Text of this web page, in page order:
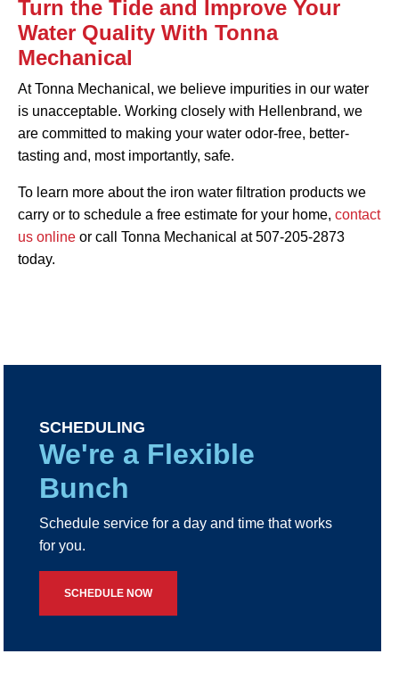
Turn the Tide and Improve Your
Water Quality With Tonna
Mechanical
At Tonna Mechanical, we believe impurities in our water
is unacceptable. Working closely with Hellenbrand, we
are committed to making your water odor-free, better-
tasting and, most importantly, safe.
To learn more about the iron water filtration products we
carry or to schedule a free estimate for your home, contact
us online or call Tonna Mechanical at 507-205-2873
today.
SCHEDULING
We're a Flexible
Bunch
Schedule service for a day and time that works
for you.
SCHEDULE NOW